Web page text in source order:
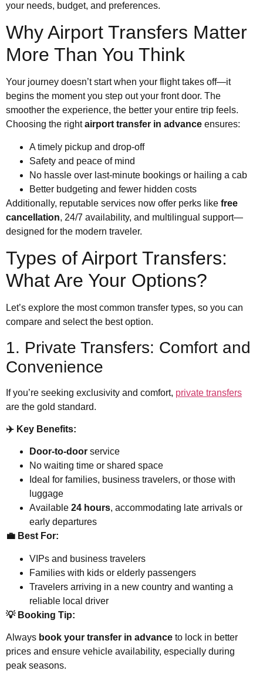
your needs, budget, and preferences.
Why Airport Transfers Matter
More Than You Think
Your journey doesn’t start when your flight takes off—it
begins the moment you step out your front door. The
smoother the experience, the better your entire trip feels.
Choosing the rightairport transfer in advance ensures:
A timely pickup and drop-off
Safety and peace of mind
No hassle over last-minute bookings or hailing a cab
Better budgeting and fewer hidden costs
Additionally, reputable services now offer perks like free
cancellation, 24/7 availability, and multilingual support—
designed for the modern traveler.
Types of Airport Transfers:
What Are Your Options?
Let’s explore the most common transfer types, so you can
compare and select the best option.
1. Private Transfers: Comfort and
Convenience
If you’re seeking exclusivity and comfort, private transfers
are the gold standard.
✈️ Key Benefits:
Door-to-door service
No waiting time or shared space
Ideal for families, business travelers, or those with
luggage
Available 24 hours, accommodating late arrivals or
early departures
💼 Best For:
VIPs and business travelers
Families with kids or elderly passengers
Travelers arriving in a new country and wanting a
reliable local driver
💡 Booking Tip:
Always book your transfer in advance to lock in better
prices and ensure vehicle availability, especially during
peak seasons.